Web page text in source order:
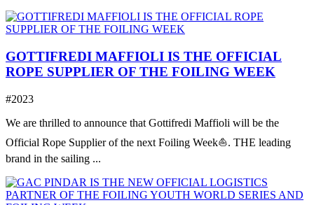
GOTTIFREDI MAFFIOLI IS THE OFFICIAL
ROPE SUPPLIER OF THE FOILING WEEK
#2023
We are thrilled to announce that Gottifredi Maffioli will be the
Official Rope Supplier of the next Foiling Week⛵️. THE leading
brand in the sailing ...